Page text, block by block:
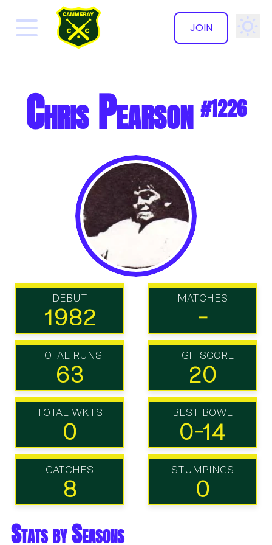
JOIN
✕
Chris Pearson #1226
DEBUT
1982
MATCHES
-
TOTAL RUNS
63
HIGH SCORE
20
TOTAL WKTS
0
BEST BOWL
0-14
CATCHES
8
STUMPINGS
0
Stats by Seasons